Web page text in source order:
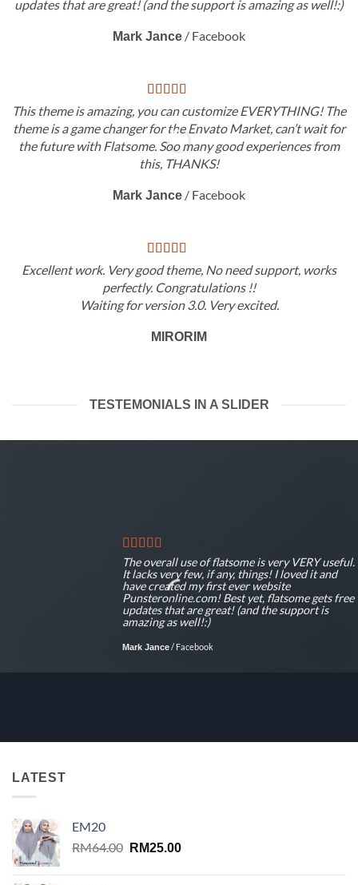
updates that are great! (and the support is amazing as well!:)
Mark Jance / Facebook
This theme is amazing, you can customize EVERYTHING! The
theme is a game changer for the Envato Market, can’t wait for
the future with Flatsome. Soo many good experiences from
this, THANKS!
Mark Jance / Facebook
Excellent work. Very good theme, No need support, works
perfectly. Congratulations !!
Waiting for version 3.0. Very excited.
MIRORIM
TESTEMONIALS IN A SLIDER
The overall use of flatsome is very VERY useful.
It lacks very few, if any, things! I loved it and
have created my first ever website
Punsteronline.com! Best yet, flatsome gets free
updates that are great! (and the support is
amazing as well!:)
Mark Jance/ Facebook
LATEST
EM20
RM64.00 Original
RM25.00Current